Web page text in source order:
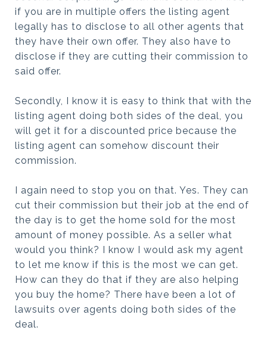
if you are in multiple offers the listing agent
legally has to disclose to all other agents that
they have their own offer. They also have to
disclose if they are cutting their commission to
said offer.
Secondly, I know it is easy to think that with the
listing agent doing both sides of the deal, you
will get it for a discounted price because the
listing agent can somehow discount their
commission.
I again need to stop you on that. Yes. They can
cut their commission but their job at the end of
the day is to get the home sold for the most
amount of money possible. As a seller what
would you think? I know I would ask my agent
to let me know if this is the most we can get.
How can they do that if they are also helping
you buy the home? There have been a lot of
lawsuits over agents doing both sides of the
deal.